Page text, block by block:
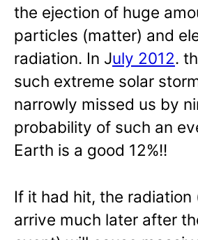
the ejection of huge
particles (matter) and
radiation. In July 2012.
such extreme solar
narrowly missed us by
probability of such an
Earth is a good 12%!!
If it had hit, the radiation
arrive much later after